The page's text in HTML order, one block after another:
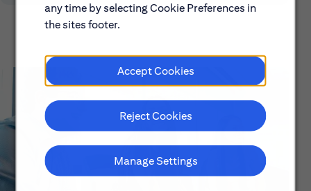
any time by selecting Cookie Preferences in
the sites footer.
Accept Cookies
Reject Cookies
Manage Settings